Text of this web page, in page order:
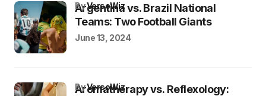
Argentina vs. Brazil National
Teams: Two Football Giants
byVersoWiz
June 13, 2024
Aromatherapy vs. Reflexology:
byVersoWiz